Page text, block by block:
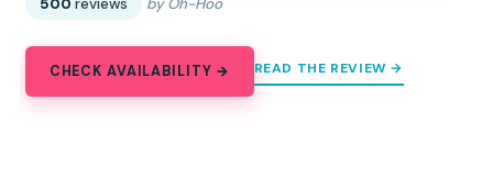
CHECK AVAILABILITY → READ THE REVIEW →